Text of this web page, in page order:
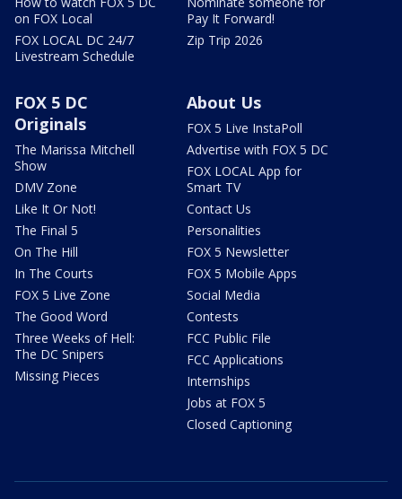
on FOX Local
FOX LOCAL DC 24/7
Livestream Schedule
Pay It Forward!
Zip Trip 2026
FOX 5 DC
Originals
The Marissa Mitchell
Show
DMV Zone
Like It Or Not!
The Final 5
On The Hill
In The Courts
FOX 5 Live Zone
The Good Word
Three Weeks of Hell:
The DC Snipers
Missing Pieces
About Us
FOX 5 Live InstaPoll
Advertise with FOX 5 DC
FOX LOCAL App for
Smart TV
Contact Us
Personalities
FOX 5 Newsletter
FOX 5 Mobile Apps
Social Media
Contests
FCC Public File
FCC Applications
Internships
Jobs at FOX 5
Closed Captioning